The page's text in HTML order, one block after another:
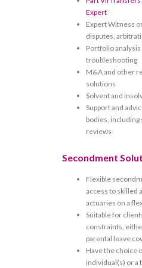
Expert
Expert Witness
disputes,
Portfolio analysis
troubleshooting
M&A and other
solutions
Solvent and
Support and
bodies, including
reviews
Secondment
Flexible
access to skilled
actuaries on a
Suitable for
constraints,
parental leave
Have the choice
individual(s) or a